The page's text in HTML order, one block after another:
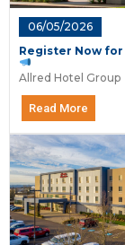
06/05/2026
Register Now for
Allred Hotel Group
Read More